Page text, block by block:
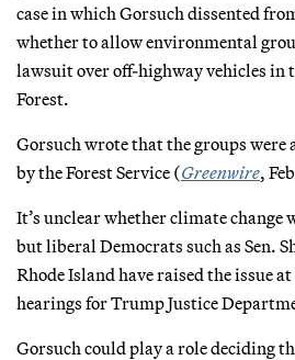
case in which Gorsuch dissented
whether to allow environmental
lawsuit over off-highway vehicles in
Forest.
Gorsuch wrote that the groups were
by the Forest Service (Greenwire,
It’s unclear whether climate change
but liberal Democrats such as Sen.
Rhode Island have raised the issue
hearings for Trump Justice
Gorsuch could play a role deciding